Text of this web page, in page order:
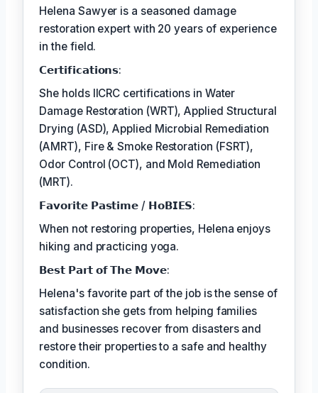
Helena Sawyer is a seasoned damage
restoration expert with 20 years of experience
in the field.
𝗖𝗲𝗿𝘁𝗶𝗳𝗶𝗰𝗮𝘁𝗶𝗼𝗻𝘀:
She holds IICRC certifications in Water
Damage Restoration (WRT), Applied Structural
Drying (ASD), Applied Microbial Remediation
(AMRT), Fire & Smoke Restoration (FSRT),
Odor Control (OCT), and Mold Remediation
(MRT).
𝗙𝗮𝘃𝗼𝗿𝗶𝘁𝗲 𝗣𝗮𝘀𝘁𝗶𝗺𝗲 / 𝗛𝗼𝗕𝗜𝗘𝗦:
When not restoring properties, Helena enjoys
hiking and practicing yoga.
𝗕𝗲𝘀𝘁 𝗣𝗮𝗿𝘁 𝗼𝗳 𝗧𝗵𝗲 𝗠𝗼𝘃𝗲:
Helena's favorite part of the job is the sense of
satisfaction she gets from helping families
and businesses recover from disasters and
restore their properties to a safe and healthy
condition.